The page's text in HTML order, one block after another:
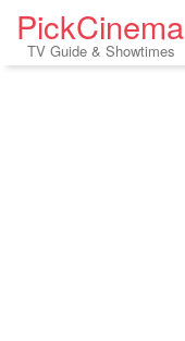
PickCinema
TV Guide & Showtimes